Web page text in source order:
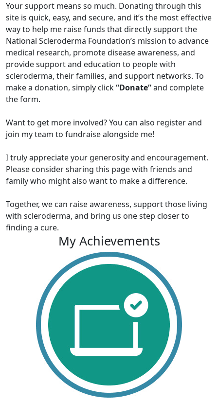
Your support means so much. Donating through this
site is quick, easy, and secure, and it’s the most effective
way to help me raise funds that directly support the
National Scleroderma Foundation’s mission to advance
medical research, promote disease awareness, and
provide support and education to people with
scleroderma, their families, and support networks. To
make a donation, simply click“Donate”and complete
the form.
Want to get more involved? You can also register and
join my team to fundraise alongside me!
I truly appreciate your generosity and encouragement.
Please consider sharing this page with friends and
family who might also want to make a difference.
Together, we can raise awareness, support those living
with scleroderma, and bring us one step closer to
finding a cure.
My Achievements